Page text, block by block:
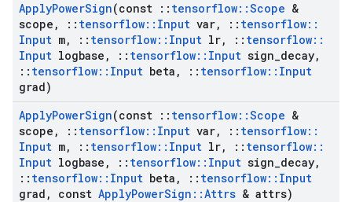
ApplyPowerSign(const :: tensorflow::Scope &
scope , :: tensorflow:: Input var, :: tensorflow::
Input m, :: tensorflow:: Input lr, :: tensorflow::
Input logbase , :: tensorflow:: Input sign decay,
:: tensorflow:: Input beta , :: tensorflow:: Input
grad)
ApplyPowerSign(const :: tensorflow::Scope &
scope , :: tensorflow:: Input var, :: tensorflow::
Input m, :: tensorflow:: Input lr, :: tensorflow::
Input logbase , :: tensorflow:: Input sign decay,
:: tensorflow:: Input beta , :: tensorflow:: Input
grad , const ApplyPowerSign ::Attrs & attrs)